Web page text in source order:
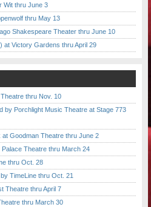
Wit thru June 3
thru May 13
Shakespeare Theater thru June 10
at Victory Gardens thru April 29
thru Nov. 10
by Porchlight Music Theatre at Stage 773
Goodman Theatre thru June 2
Theatre thru March 24
thru Oct. 28
TimeLine thru Oct. 21
Theatre thru April 7
thru March 30